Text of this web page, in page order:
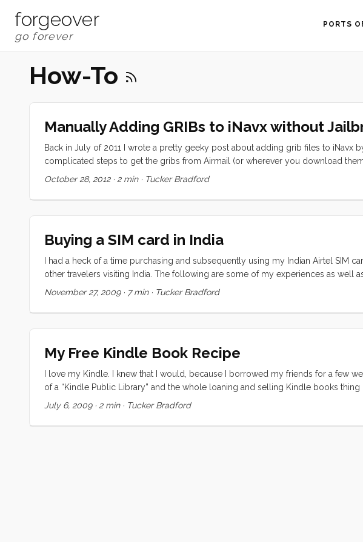
forgeover PORTS
How-To
Manually Adding GRIBs to iNavx without
Back in July of 2011 I wrote a pretty geeky post about adding grib files to iNavx
complicated steps to get the gribs from Airmail (or wherever you download
versions of iOS (5+) there is an easier way. First I should explain why this is a
mailasail, or what have you. These programs all have decent grib viewers but it
the solution. ...
October 28, 2012· 2 min· Tucker Bradford
Buying a SIM card in India
I had a heck of a time purchasing and subsequently using my Indian Airtel SIM
other travelers visiting India. The following are some of my experiences as well
This is perhaps the most confusing step in an entirely confusing process. I
to the attacks, India’s government set up a serious bureaucracy that seems to
November 27, 2009· 7 min· Tucker Bradford
My Free Kindle Book Recipe
I love my Kindle. I knew that I would, because I borrowed my friends for a few
of a “Kindle Public Library” and the whole loaning and selling Kindle books
To be honest, while I knew about Project Gutenberg before, I didn’t really have a
and CC world are my oyster. ...
July 6, 2009· 2 min· Tucker Bradford